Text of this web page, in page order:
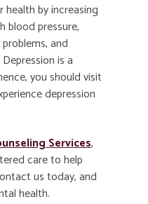
by increasing
blood pressure,
and
is a
you should visit
depression
Services,
care to help
us today, and
health.